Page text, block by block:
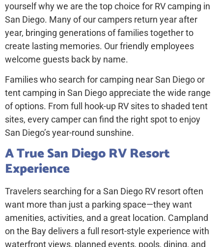
yourself why we are the top choice for RV camping in
San Diego. Many of our campers return year after
year, bringing generations of families together to
create lasting memories. Our friendly employees
welcome guests back by name.
Families who search for camping near San Diego or
tent camping in San Diego appreciate the wide range
of options. From full hook-up RV sites to shaded tent
sites, every camper can find the right spot to enjoy
San Diego’s year-round sunshine.
A True San Diego RV Resort
Experience
Travelers searching for a San Diego RV resortoften
want more than just a parking space—they want
amenities, activities, and a great location. Campland
on the Bay delivers a full resort-style experience with
waterfront views, planned events, pools, dining, and